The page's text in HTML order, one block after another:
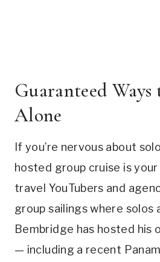
Guaranteed Ways
Alone
If you’re nervous about
hosted group cruise is
travel YouTubers and
group sailings where solos
Bembridge has hosted his
— including a recent